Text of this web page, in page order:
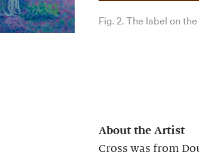
Fig. 2. The label on
About the Artist
Cross was from